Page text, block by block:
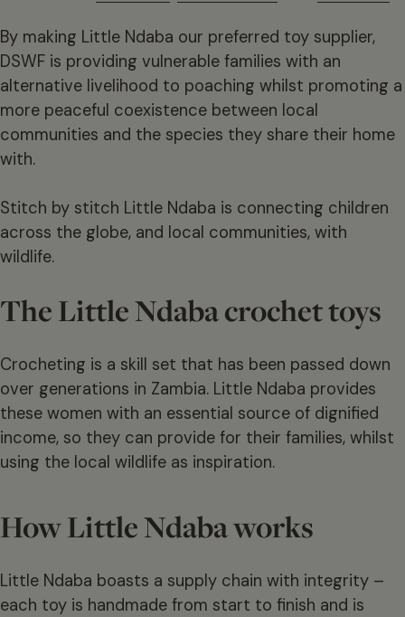
By making Little Ndaba our preferred toy supplier,
DSWF is providing vulnerable families with an
alternative livelihood to poaching whilst promoting a
more peaceful coexistence between local
communities and the species they share their home
with.
Stitch by stitch Little Ndaba is connecting children
across the globe, and local communities, with
wildlife.
The Little Ndaba crochet toys
Crocheting is a skill set that has been passed down
over generations in Zambia. Little Ndaba provides
these women with an essential source of dignified
income, so they can provide for their families, whilst
using the local wildlife as inspiration.
How Little Ndaba works
Little Ndaba boasts a supply chain with integrity –
each toy is handmade from start to finish and is